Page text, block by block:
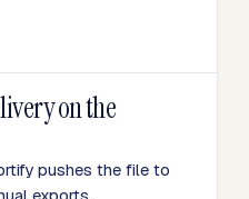
on the
pushes the file to